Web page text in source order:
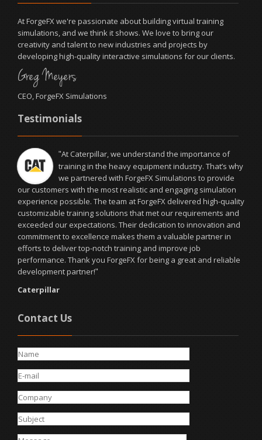
At ForgeFX we're passionate about building virtual training
simulations, and we think it shows. We love to bring our
creativity and talent to new industries and projects by
developing high-quality interactive simulations for our clients.
Greg Meyers
CEO, ForgeFX Simulations
Testimonials
"At Caterpillar, we understand the importance of
training in the heavy equipment industry. That’s why
we partnered with ForgeFX Simulations to provide
our customers with the most realistic and engaging simulation
experience possible. The team at ForgeFX delivered high-quality
customizable training solutions that met our requirements and
exceeded our expectations. Their dedication to innovation and
commitment to excellence makes them a valuable partner in
efforts to deliver top-notch training and improve job
performance. Thank you ForgeFX for being a great and reliable
development partner!"
Caterpillar
Contact Us